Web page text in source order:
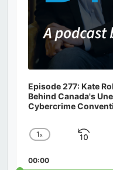
Episode 277: Kate
Behind Canada's
Cybercrime
Change
Rate
1x
Skip
00:00